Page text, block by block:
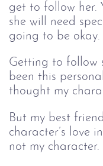
get to follow her.
she will need
going to be okay.
Getting to follow
been this
thought my
But my best
character’s love
not my character.